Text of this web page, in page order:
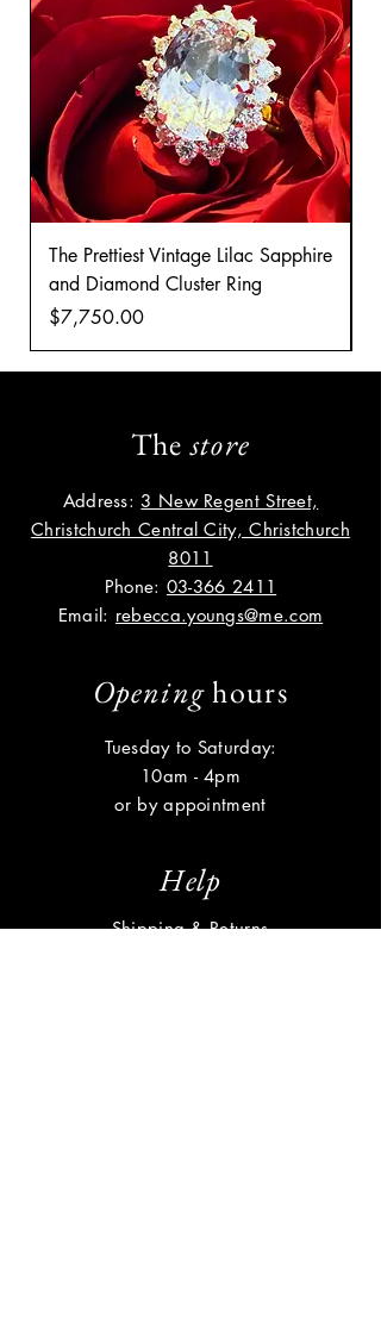
The Prettiest Vintage Lilac Sapphire
and Diamond Cluster Ring
Price
$7,750.00
Thestore
Address: 3 New Regent Street,
Christchurch Central City, Christchurch
8011
Phone: 03-366 2411
Email: rebecca.youngs@me.com
Openinghours
Tuesday to Saturday:
10am - 4pm
or by appointment
Help
Shipping & Returns